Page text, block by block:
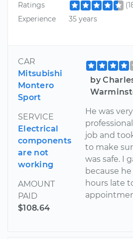
Ratings
Experience
35 years
CAR
Mitsubishi
Montero
Sport
SERVICE
Electrical
components
are not
working
AMOUNT
PAID
$108.64
by
He was
job and
to make
was safe. I
because
hours late